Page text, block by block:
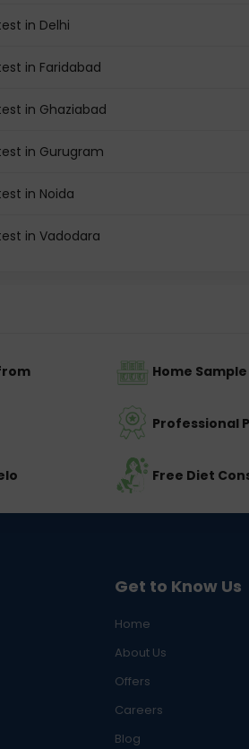
in Delhi
in Faridabad
in Ghaziabad
in Gurugram
in Noida
in Vadodara
Home
Professional
Free Diet
Get to Know Us
Home
About Us
Offers
Careers
Blog